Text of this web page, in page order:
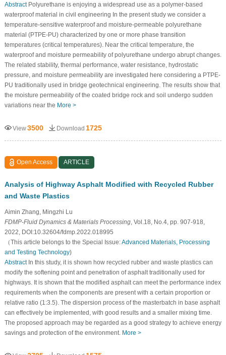
AbstractPolyurethane is enjoying a widespread use as a polymer-based
waterproof material in civil engineering In the present study we consider a
temperature-sensitive waterproof and moisture-permeable polyurethane
material (PTPE-PU) characterized by one or more phase transition
temperatures (critical temperatures). Near the critical temperature, the
waterproof and moisture permeability of polyurethane undergo abrupt changes.
The related stability, thermal performance, water resistance, hydrostatic
pressure, and moisture permeability are investigated here considering a PTPE-
PU traditionally used in bridge geotechnical engineering. The results show that
the moisture permeability of the coated bridge rock and soil undergo sudden
variations near the More >
View3500 Download 1725
Open Access ARTICLE
Analysis of Highway Asphalt Modified with Recycled Rubber
and Waste Plastics
Aimin Zhang, Mingzhi Lu
FDMP-Fluid Dynamics & Materials Processing, Vol.18, No.4, pp. 907-918,
2022, DOI:10.32604/fdmp.2022.018995
（This article belongs to the Special Issue:Advanced Materials, Processing
and Testing Technology)
AbstractIn this study, it is shown how recycled rubber and waste plastics can
modify the softening point and penetration of asphalt traditionally used for
highways. It is shown that the modified asphalt can meet the performance index
requirements when the components are present with a certain proportion or
relative ratio (1:3.5). The dispersion process of the masterbatch in base asphalt
can effectively be implemented, with good results and a smaller mixing time.
The proposed approach may be regarded as a good strategy to achieve energy
savings and protection of the environment. More >